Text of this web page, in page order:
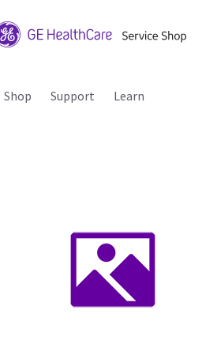
Shop Support Learn